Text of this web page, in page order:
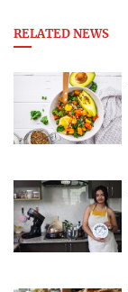
RELATED NEWS